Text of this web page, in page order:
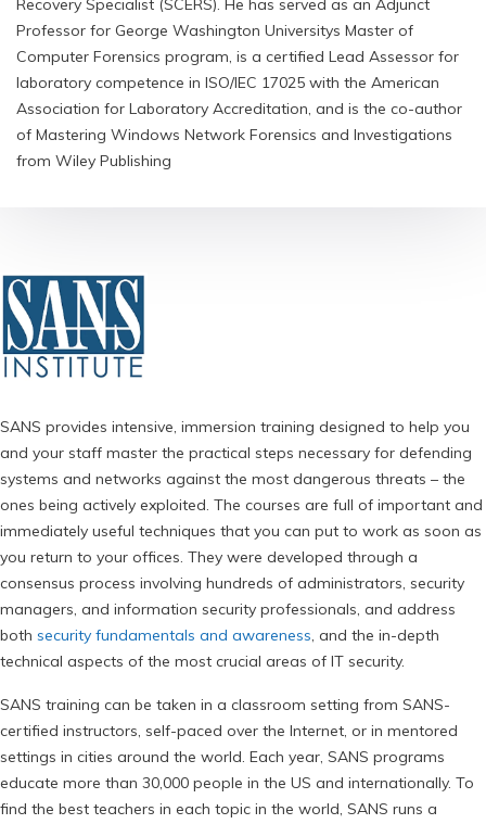
Recovery Specialist (SCERS). He has served as an Adjunct
Professor for George Washington Universitys Master of
Computer Forensics program, is a certified Lead Assessor for
laboratory competence in ISO/IEC 17025 with the American
Association for Laboratory Accreditation, and is the co-author
of Mastering Windows Network Forensics and Investigations
from Wiley Publishing
SANS provides intensive, immersion training designed to help you
and your staff master the practical steps necessary for defending
systems and networks against the most dangerous threats – the
ones being actively exploited. The courses are full of important and
immediately useful techniques that you can put to work as soon as
you return to your offices. They were developed through a
consensus process involving hundreds of administrators, security
managers, and information security professionals, and address
both security fundamentals and awareness, and the in-depth
technical aspects of the most crucial areas of IT security.
SANS training can be taken in a classroom setting from SANS-
certified instructors, self-paced over the Internet, or in mentored
settings in cities around the world. Each year, SANS programs
educate more than 30,000 people in the US and internationally. To
find the best teachers in each topic in the world, SANS runs a